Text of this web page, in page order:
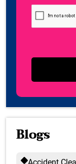
Blogs